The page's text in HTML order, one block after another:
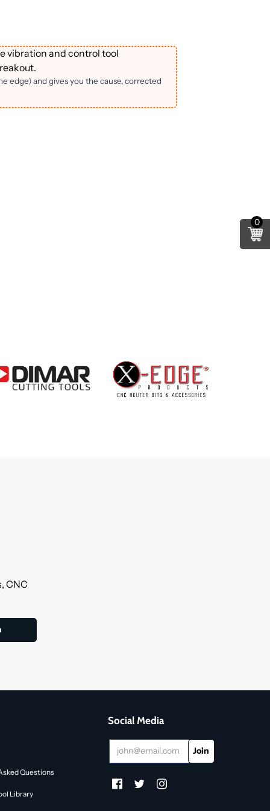
vibration and control tool
edge) and gives you the cause, corrected
CNC
Questions
Library
Social Media
0